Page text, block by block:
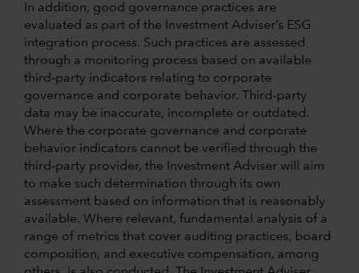
In addition, good governance practices are
evaluated as part of the Investment Adviser’s ESG
integration process. Such practices are assessed
through a monitoring process based on available
third-party indicators relating to corporate
governance and corporate behavior. Third-party
data may be inaccurate, incomplete or outdated.
Where the corporate governance and corporate
behavior indicators cannot be verified through the
third-party provider, the Investment Adviser will aim
to make such determination through its own
assessment based on information that is reasonably
available. Where relevant, fundamental analysis of a
range of metrics that cover auditing practices, board
composition, and executive compensation, among